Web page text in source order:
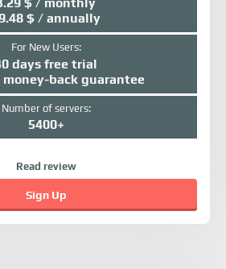
$ / annually
For New Users:
days free trial
money-back guarantee
Number of servers:
5400+
Read review
Sign Up